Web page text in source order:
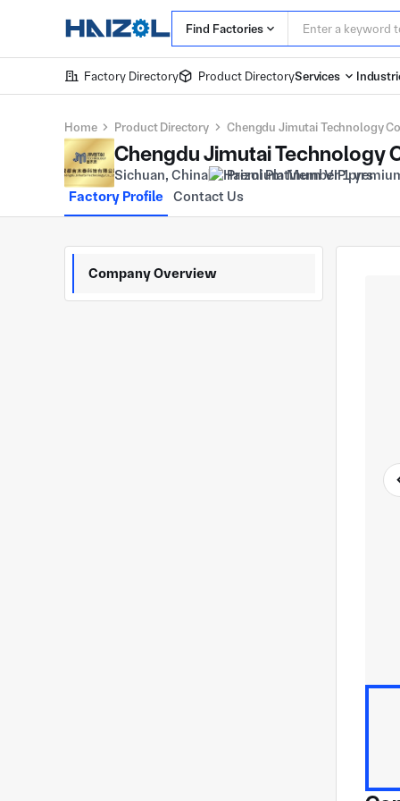
Find Factories
Factory Directory Product DirectoryServices
Home Product Directory Chengdu Jimutai Technology
Chengdu Jimutai Technology
Sichuan, China Premium Member 1 yrs
Factory Profile Contact Us
Company Overview